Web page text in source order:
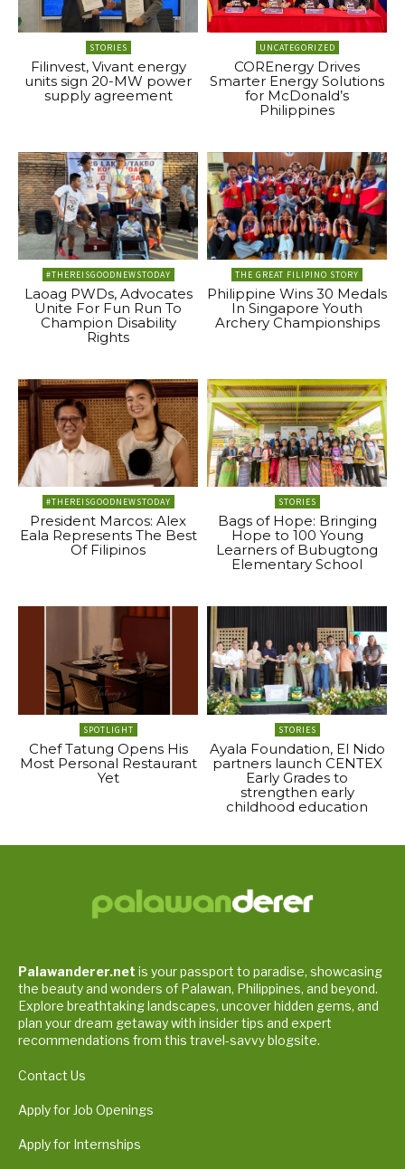
STORIES
Filinvest, Vivant energy
units sign 20-MW power
supply agreement
UNCATEGORIZED
COREnergy Drives
Smarter Energy Solutions
for McDonald’s
Philippines
#THEREISGOODNEWSTODAY
Laoag PWDs, Advocates
Unite For Fun Run To
Champion Disability
Rights
THE GREAT FILIPINO STORY
Philippine Wins 30 Medals
In Singapore Youth
Archery Championships
#THEREISGOODNEWSTODAY
President Marcos: Alex
Eala Represents The Best
Of Filipinos
STORIES
Bags of Hope: Bringing
Hope to 100 Young
Learners of Bubugtong
Elementary School
SPOTLIGHT
Chef Tatung Opens His
Most Personal Restaurant
Yet
STORIES
Ayala Foundation, El Nido
partners launch CENTEX
Early Grades to
strengthen early
childhood education
Palawanderer.net is your passport to paradise, showcasing
the beauty and wonders of Palawan, Philippines, and beyond.
Explore breathtaking landscapes, uncover hidden gems, and
plan your dream getaway with insider tips and expert
recommendations from this travel-savvy blogsite.
Contact Us
Apply for Job Openings
Apply for Internships